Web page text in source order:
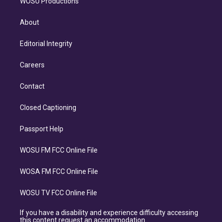
About
Editorial Integrity
Careers
Contact
Closed Captioning
Passport Help
WOSU FM FCC Online File
WOSA FM FCC Online File
WOSU TV FCC Online File
If you have a disability and experience difficulty accessing
this content request an accommodation.